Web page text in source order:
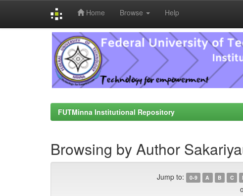
Home Browse Help
FUTMinna Institutional Repository
Browsing by Author
Jump to: 0-9 A B C